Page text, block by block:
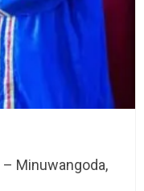
Minuwangoda,